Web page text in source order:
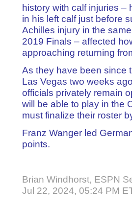
history with calf injuries –
in his left calf just before
Achilles injury in the
2019 Finals – affected
approaching returning
As they have been since
Las Vegas two weeks
officials privately remain
will be able to play in the
must finalize their roster
Franz Wanger led
points.
Brian Windhorst, ESPN
Jul 22, 2024, 05:24 PM